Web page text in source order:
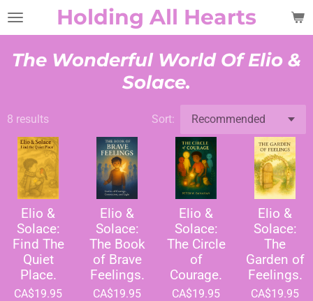
Skip
content
Holding All Hearts
The Wonderful World Of Elio &
Solace.
8 results Sort:
Elio &
Solace:
Find The
Quiet
Place.
CA$19.95
Elio &
Solace:
The Book
of Brave
Feelings.
CA$19.95
Elio &
Solace:
The Circle
of
Courage.
CA$19.95
Elio &
Solace:
The
Garden of
Feelings.
CA$19.95